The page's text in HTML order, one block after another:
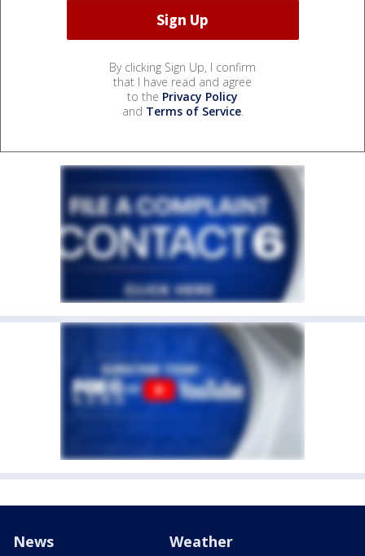
By clicking Sign Up, I confirm
that I have read and agree
to the Privacy Policy
and Terms of Service.
News Weather